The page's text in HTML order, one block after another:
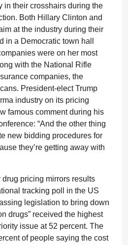
in their crosshairs during the
Both Hillary Clinton and
at the industry during their
in a Democratic town hall
were on her most
with the National Rifle
companies, the
President-elect Trump
industry on its pricing
famous comment during his
“And the other thing
new bidding procedures for
they’re getting away with
drug pricing mirrors results
tracking poll in the US
legislation to bring down
drugs” received the highest
issue at 52 percent. The
of people saying the cost